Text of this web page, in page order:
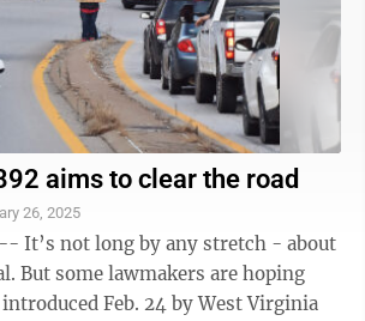
aims to clear the road
26, 2025
-- It’s not long by any stretch - about
Feb. 24 by West Virginia